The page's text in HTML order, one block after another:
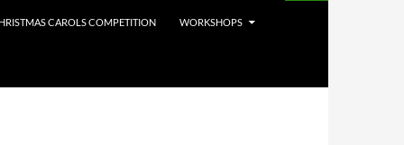
CAROLS COMPETITION WORKSHOPS